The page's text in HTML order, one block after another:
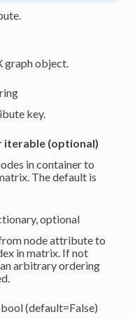
graph object.
key.
iterable (optional)
in container to
The default is
optional
node attribute to
in matrix. If not
arbitrary ordering
bool (default=False)